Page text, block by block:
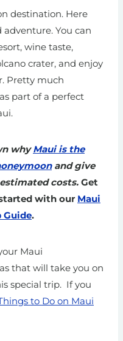
destination. Here
adventure. You can
wine taste,
crater, and enjoy
Pretty much
part of a perfect
whyMaui is the
and give
costs. Get
with our Maui
Guide.
Maui
that will take you on
special trip. If you
to Do on Maui